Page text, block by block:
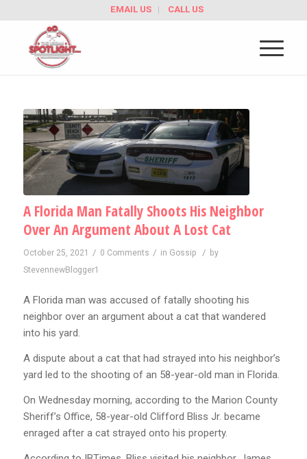
EMAIL US CALL US
A Florida Man Fatally Shoots His Neighbor
Over An Argument About A Lost Cat
October 25, 2021 / 0 Comments / in Gossip / by
StevennewBlogger1
A Florida man was accused of fatally shooting his
neighbor over an argument about a cat that wandered
into his yard.
A dispute about a cat that had strayed into his neighbor’s
yard led to the shooting of an 58-year-old man in Florida.
On Wednesday morning, according to the Marion County
Sheriff’s Office, 58-year-old Clifford Bliss Jr. became
enraged after a cat strayed onto his property.